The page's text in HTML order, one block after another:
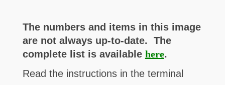
The numbers and items in this image
are not always up-to-date. The
complete list is available here.
Read the instructions in the terminal